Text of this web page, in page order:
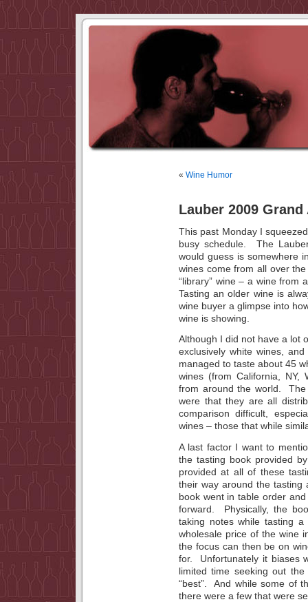
« Wine Humor
Lauber 2009
This past Monday I
busy schedule. The
would guess is somewhere
wines come from all over
“library” wine – a wine from
Tasting an older wine is
wine buyer a glimpse into
wine is showing.
Although I did not have a lot
exclusively white wines,
managed to taste about 45
wines (from California, NY,
from around the world. The
were that they are all
comparison difficult,
wines – those that while
A last factor I want to
the tasting book provided
provided at all of these
their way around the
book went in table order
forward. Physically, the
taking notes while tasting
wholesale price of the wine
the focus can then be on
for. Unfortunately it biases
limited time seeking out
“best”. And while some of
there were a few that were